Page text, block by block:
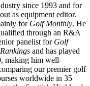
since 1993 and for
as equipment editor.
for Golf Monthly. He
through an R&A
panelist for Golf
and has played
making him well-
our premier golf
worldwide in 35